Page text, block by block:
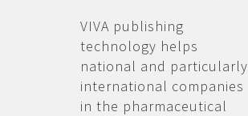
VIVA publishing
technology helps
national and particularly
international companies
in the pharmaceutical